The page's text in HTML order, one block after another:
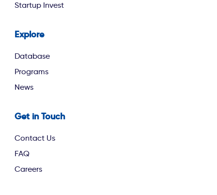
Startup Invest
footer third
Explore
Database
Programs
News
Get in Touch
Contact Us
FAQ
Careers